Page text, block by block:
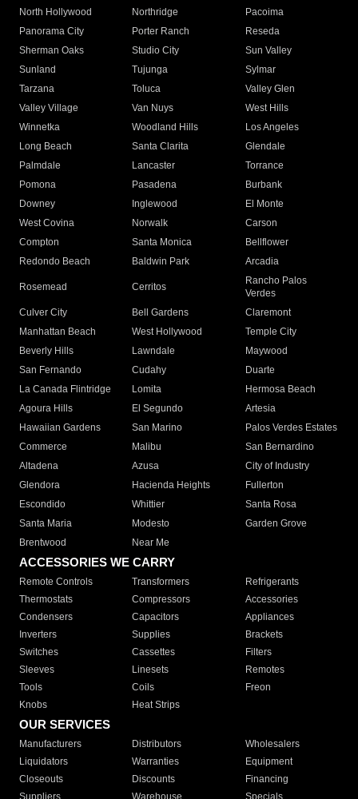
North Hollywood
Northridge
Pacoima
Panorama City
Porter Ranch
Reseda
Sherman Oaks
Studio City
Sun Valley
Sunland
Tujunga
Sylmar
Tarzana
Toluca
Valley Glen
Valley Village
Van Nuys
West Hills
Winnetka
Woodland Hills
Los Angeles
Long Beach
Santa Clarita
Glendale
Palmdale
Lancaster
Torrance
Pomona
Pasadena
Burbank
Downey
Inglewood
El Monte
West Covina
Norwalk
Carson
Compton
Santa Monica
Bellflower
Redondo Beach
Baldwin Park Arcadia
Rosemead Cerritos
Rancho Palos
Verdes
Culver City
Bell Gardens
Claremont
Manhattan Beach
West Hollywood
Temple City
Beverly Hills
Lawndale
Maywood
San Fernando
Cudahy
Duarte
La Canada Flintridge
Lomita
Hermosa Beach
Agoura Hills
El Segundo
Artesia
Hawaiian Gardens
San Marino
Palos Verdes Estates
Commerce
Malibu
San Bernardino
Altadena
Azusa
City of Industry
Glendora
Hacienda Heights
Fullerton
Escondido
Whittier
Santa Rosa
Santa Maria
Modesto
Garden Grove
Brentwood
Near Me
ACCESSORIES WE CARRY
Remote Controls Transformers
Refrigerants
Thermostats
Compressors
Accessories
Condensers
Capacitors
Appliances
Inverters
Supplies
Brackets
Switches
Cassettes
Filters
Sleeves
Linesets
Remotes
Tools
Coils
Freon
Knobs
Heat Strips
OUR SERVICES
Manufacturers Distributors
Wholesalers
Liquidators
Warranties
Equipment
Closeouts
Discounts
Financing